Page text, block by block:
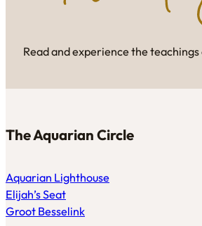
Read and experience the
The Aquarian Circle
Aquarian Lighthouse
Elijah’s Seat
Groot Besselink